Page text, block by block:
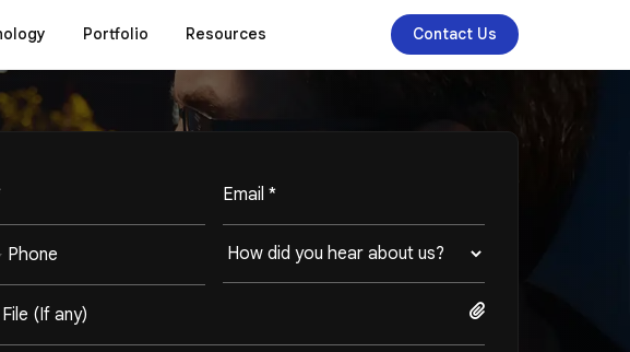
Portfolio Resources Contact Us
(If any)